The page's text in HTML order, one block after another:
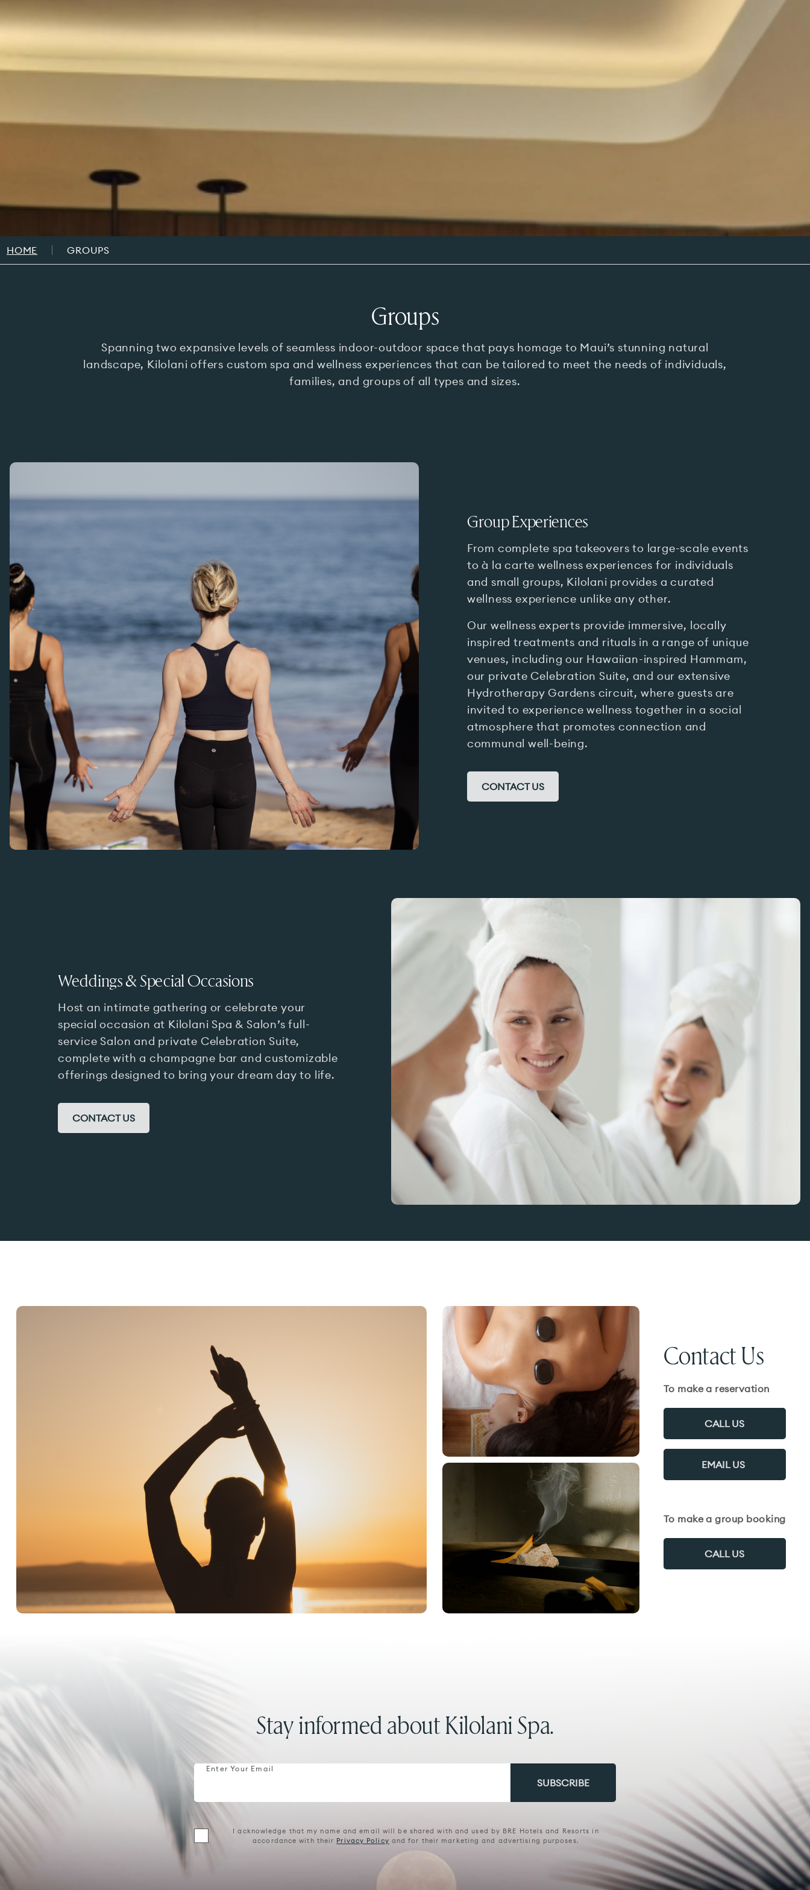
Breadcrumb
HOME GROUPS
Groups
Spanning two expansive levels of seamless indoor-outdoor space that pays homage to Maui’s stunning natural
landscape, Kilolani offers custom spa and wellness experiences that can be tailored to meet the needs of individuals,
families, and groups of all types and sizes.
Group Experiences
From complete spa takeovers to large-scale events
to à la carte wellness experiences for individuals
and small groups, Kilolani provides a curated
wellness experience unlike any other.
Our wellness experts provide immersive, locally
inspired treatments and rituals in a range of unique
venues, including our Hawaiian-inspired Hammam,
our private Celebration Suite, and our extensive
Hydrotherapy Gardens circuit, where guests are
invited to experience wellness together in a social
atmosphere that promotes connection and
communal well-being.
CONTACT US
Weddings & Special Occasions
Host an intimate gathering or celebrate your
special occasion at Kilolani Spa & Salon’s full-
service Salon and private Celebration Suite,
complete with a champagne bar and customizable
offerings designed to bring your dream day to life.
CONTACT US
Contact Us
To make a reservation
CALL US
EMAIL US
To make a group booking
CALL US
Stay informed about Kilolani Spa.
Enter Your Email
I acknowledge that my name and email will be shared with and used by BRE Hotels and Resorts in
accordance with their Privacy Policy and for their marketing and advertising purposes.